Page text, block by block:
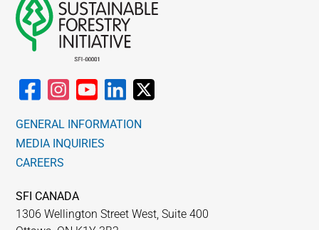
GENERAL INFORMATION
MEDIA INQUIRIES
CAREERS
SFI CANADA
1306 Wellington Street West, Suite 400